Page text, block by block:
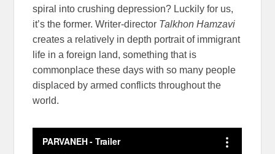
spiral into crushing depression? Luckily for us,
it’s the former. Writer-director TalkhonHamzavi
creates a relatively in depth portrait of immigrant
life in a foreign land, something that is
commonplace these days with so many people
displaced by armed conflicts throughout the
world.